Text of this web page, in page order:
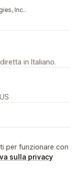
Inc..
in Italiano.
per funzionare con
sulla privacy